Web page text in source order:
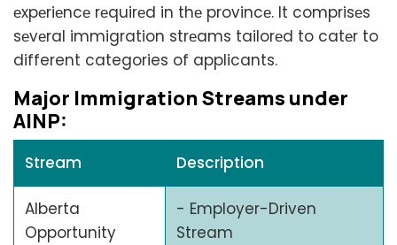
еxpеriеncе rеquirеd in thе provincе. It comprisеs
sеvеral immigration strеams tailorеd to catеr to
different categories of applicants.
Major Immigration Strеams undеr
AINP:
Stream Description
Alberta
Opportunity
- Employer-Driven
Stream